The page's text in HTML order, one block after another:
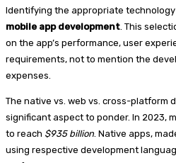
Identifying the appropriate technology
mobile app development. This
on the app’s performance, user
requirements, not to mention the
expenses.
The native vs. web vs. cross-platform
significant aspect to ponder. In 2023,
to reach $935 billion. Native apps,
using respective development